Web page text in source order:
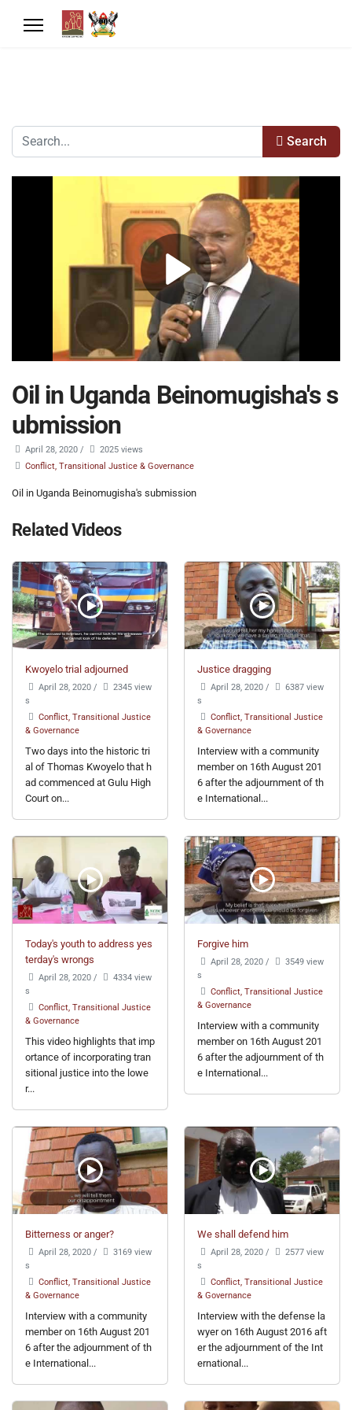
Search
Oil in Uganda Beinomugisha's s
ubmission
April 28, 2020 /
2025 views
Conflict, Transitional Justice & Governance
Oil in Uganda Beinomugisha's submission
Related Videos
Kwoyelo trial adjourned
April 28, 2020 /
2345 view
s
Conflict, Transitional Justice
& Governance
Two days into the historic tri
al of Thomas Kwoyelo that h
ad commenced at Gulu High
Court on...
Justice dragging
April 28, 2020 /
6387 view
s
Conflict, Transitional Justice
& Governance
Interview with a community
member on 16th August 201
6 after the adjournment of th
e International...
Today's youth to address yes
terday's wrongs
April 28, 2020 /
4334 view
s
Conflict, Transitional Justice
& Governance
This video highlights that imp
ortance of incorporating tran
sitional justice into the lowe
r...
Forgive him
April 28, 2020 /
3549 view
s
Conflict, Transitional Justice
& Governance
Interview with a community
member on 16th August 201
6 after the adjournment of th
e International...
Bitterness or anger?
April 28, 2020 /
3169 view
s
Conflict, Transitional Justice
& Governance
Interview with a community
member on 16th August 201
6 after the adjournment of th
e International...
We shall defend him
April 28, 2020 /
2577 view
s
Conflict, Transitional Justice
& Governance
Interview with the defense la
wyer on 16th August 2016 aft
er the adjournment of the Int
ernational...